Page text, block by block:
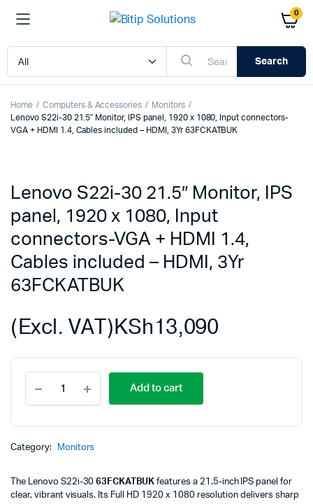
0
Search
Home Computers & Accessories
Monitors
Lenovo S22i-30 21.5″ Monitor, IPS panel, 1920 x 1080, Input connectors-
VGA + HDMI 1.4, Cables included – HDMI, 3Yr 63FCKATBUK
Lenovo S22i-30 21.5″ Monitor, IPS
panel, 1920 x 1080, Input
connectors-VGA + HDMI 1.4,
Cables included – HDMI, 3Yr
63FCKATBUK
KSh13,090
(Excl. VAT)
S22i-
30
IPS
x
1080, Input
Add to cart
Category: Monitors
The Lenovo S22i-3063FCKATBUK features a 21.5-inch IPS panel for
clear, vibrant visuals. Its Full HD 1920 x 1080 resolution delivers sharp